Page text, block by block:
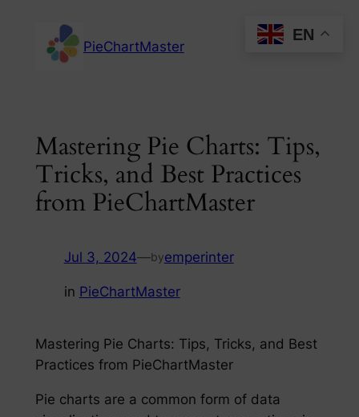
content
PieChartMaster
Mastering Pie Charts: Tips,
Tricks, and Best Practices
from PieChartMaster
Jul 3, 2024—byemperinter
in PieChartMaster
Mastering Pie Charts: Tips, Tricks, and Best
Practices from PieChartMaster
Pie charts are a common form of data
EN